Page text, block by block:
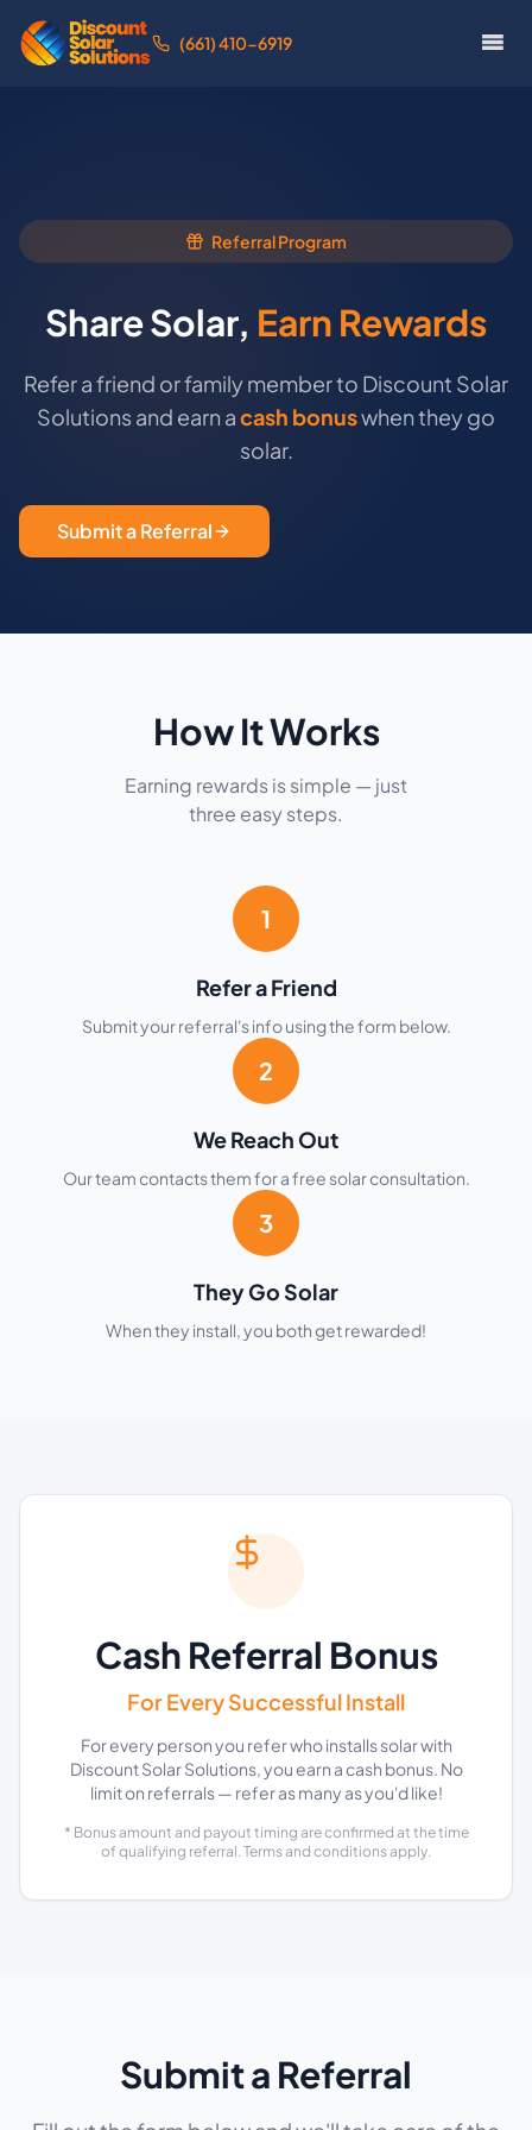
(661) 410-6919
Referral Program
Share Solar, Earn Rewards
Refer a friend or family member to Discount Solar
Solutions and earn acash bonuswhen they go
solar.
Submit a Referral
How It Works
Earning rewards is simple — just
three easy steps.
1
Refer a Friend
Submit your referral's info using the form below.
2
We Reach Out
Our team contacts them for a free solar consultation.
3
They Go Solar
When they install, you both get rewarded!
Cash Referral Bonus
For Every Successful Install
For every person you refer who installs solar with
Discount Solar Solutions, you earn a cash bonus. No
limit on referrals — refer as many as you'd like!
* Bonus amount and payout timing are confirmed at the time
of qualifying referral. Terms and conditions apply.
Submit a Referral